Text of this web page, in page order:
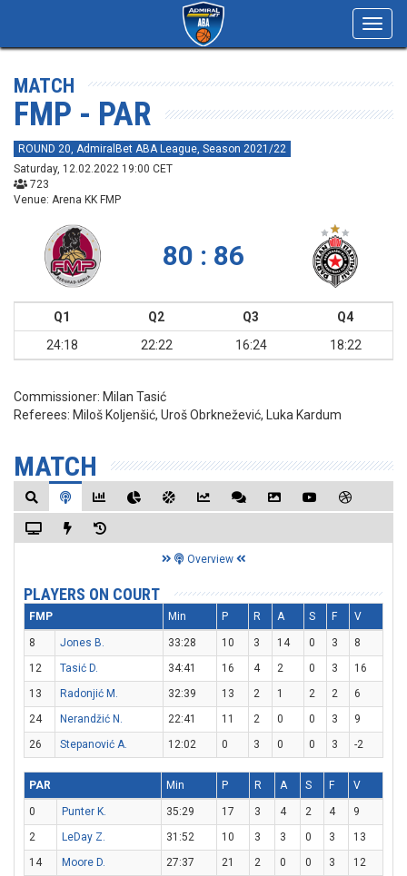
MATCH
FMP - PAR
ROUND 20, AdmiralBet ABA League, Season 2021/22
Saturday, 12.02.2022 19:00 CET
723
Venue: Arena KK FMP
80 : 86
Q1 Q2 Q3
Q4
24:18
22:22 16:24 18:22
Commissioner: Milan Tasić
Referees: Miloš Koljenšić, Uroš Obrknežević, Luka Kardum
MATCH
Overview
PLAYERS ON COURT
FMP Min P R A S F V
8 Jones B. 33:28 10 3 14 0 3
8
12
Tasić D. 34:41 16 4 2 0 3
16
13
Radonjić M. 32:39 13 2 1 2 2
6
24
Nerandžić N. 22:41 11 2 0 0 3
9
26
Stepanović A. 12:02 0 3 0 0 3 -2
PAR Min P R A S F V
0 Punter K. 35:29 17 3 4 2 4
9
2
LeDay Z. 31:52 10 3 3 0 3
13
14
Moore D. 27:37 21 2 0 0 3
12